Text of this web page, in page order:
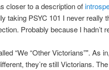
closer to a description of
taking PSYC 101 I never really
Probably because I hadn’t
“We “Other Victorians”". As
they’re still Victorians.